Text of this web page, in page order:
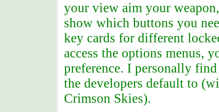
your view aim your
show which buttons you
key cards for different
access the options menus,
preference. I personally
the developers default to
Crimson Skies).